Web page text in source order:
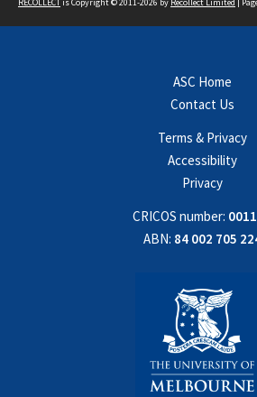
ASC Home
Contact Us
Terms & Privacy
Accessibility
Privacy
CRICOS number:
ABN: 84 002 705